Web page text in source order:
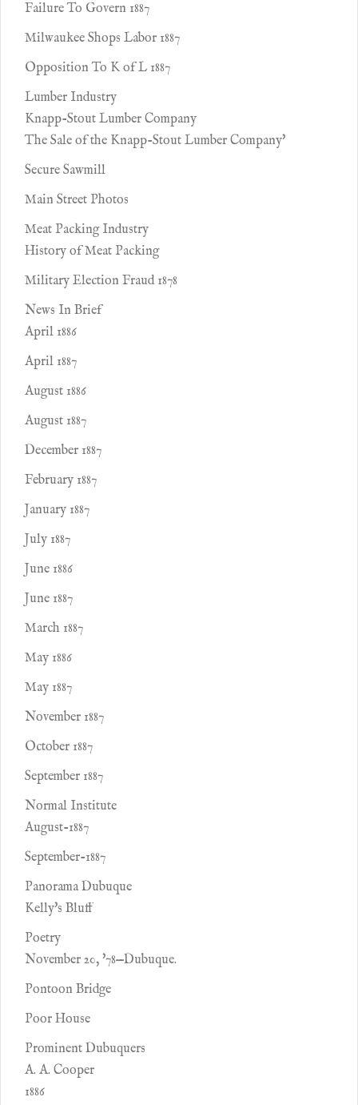
Failure To Govern 1887
Milwaukee Shops Labor 1887
Opposition To K of L 1887
Lumber Industry
Knapp-Stout Lumber Company
The Sale of the Knapp-Stout Lumber Company'
Secure Sawmill
Main Street Photos
Meat Packing Industry
History of Meat Packing
Military Election Fraud 1878
News In Brief
April 1886
April 1887
August 1886
August 1887
December 1887
February 1887
January 1887
July 1887
June 1886
June 1887
March 1887
May 1886
May 1887
November 1887
October 1887
September 1887
Normal Institute
August-1887
September-1887
Panorama Dubuque
Kelly's Bluff
Poetry
November 20, '78—Dubuque.
Pontoon Bridge
Poor House
Prominent Dubuquers
A. A. Cooper
1886